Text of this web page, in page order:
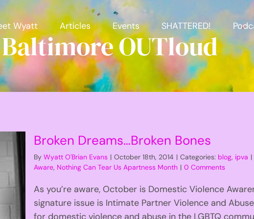
Wyatt Articles Events SHATTERED!
Baltimore OUTloud
Broken Dreams…Broken Bones
ByWyatt O'Brian Evans | October 18th, 2014 | Categories: blog, ipva |
Aware, Nothing Can Tear Us Apartness Month | 0 Comments
As you’re aware, October is Domestic Violence
signature issue is Intimate Partner Violence and
for domestic violence and abuse in the LGBTQ